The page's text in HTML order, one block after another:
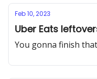
Feb 10, 2023
Uber Eats
You gonna finish